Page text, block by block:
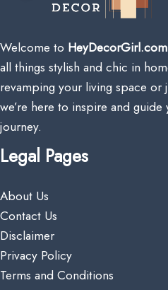
Welcome to HeyDecorGirl.com
all things stylish and chic in
revamping your living space or
we’re here to inspire and
journey.
Legal Pages
About Us
Contact Us
Disclaimer
Privacy Policy
Terms and Conditions